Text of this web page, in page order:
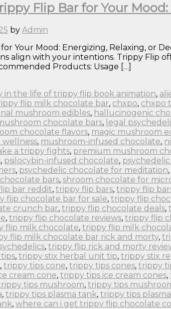
Flip Bar for Your
by Admin
Your Mood: Energizing, Relaxing, or
align with your intentions. Trippy Flip
Products: Usage […]
in the life of trippy flip book animation,
flip milk chocolate bar, chxpo, chxpo
mushroom edibles, hallucinogenic
chocolate bars, legal
chocolate flavors, magic mushroom
, mushroom-infused chocolate,
a trippy fights, premium mushroom
, psilocybin-infused chocolate,
, psychedelic chocolate for meditation,
bars, shroom chocolate for
bar reddit, trippy flip bars, trippy flip
flip chocolate bar for sale, trippy flip
crunch bar, trippy flip chocolate deals,
, trippy flip chocolate reviews, trippy flip
flip milk chocolate, trippy flip milk
flip milk chocolate bar rick and morty,
, trippy flip rick and morty
, trippy stix herbal unit tip, trippy stix
, trippy tips cone, trippy tips cones, trippy
cream cone, trippy tips ice cream cones,
tips mushroom, trippy tips
, trippy tips plasma tank, trippy tips
, where can i get trippy flip chocolate